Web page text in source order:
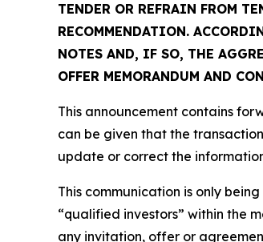
TENDER OR REFRAIN FROM
RECOMMENDATION.
NOTES AND, IF SO, THE
OFFER MEMORANDUM AND
This announcement contains
can be given that the
update or correct the
This communication is only
“qualified investors” within the
any invitation, offer or